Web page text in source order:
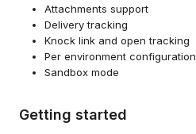
Attachments support
Delivery tracking
Knock link and open tracking
Per environment configuration
Sandbox mode
Getting started